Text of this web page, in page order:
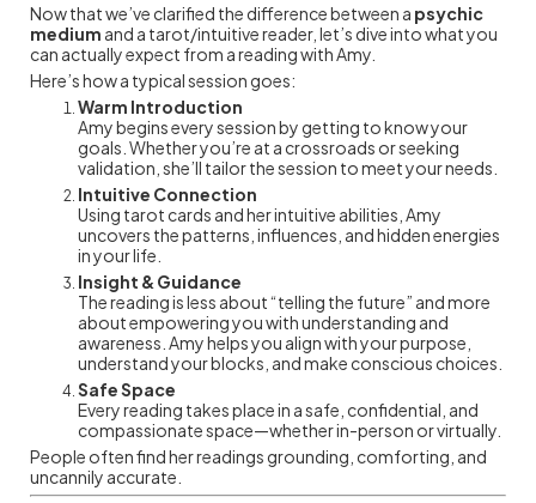
Now that we’ve clarified the difference between a psychic
medium and a tarot/intuitive reader, let’s dive into what you
can actually expect from a reading with Amy.
Here’s how a typical session goes:
Warm Introduction
Amy begins every session by getting to know your
goals. Whether you’re at a crossroads or seeking
validation, she’ll tailor the session to meet your needs.
Intuitive Connection
Using tarot cards and her intuitive abilities, Amy
uncovers the patterns, influences, and hidden energies
in your life.
Insight & Guidance
The reading is less about “telling the future” and more
about empowering you with understanding and
awareness. Amy helps you align with your purpose,
understand your blocks, and make conscious choices.
Safe Space
Every reading takes place in a safe, confidential, and
compassionate space—whether in-person or virtually.
People often find her readings grounding, comforting, and
uncannily accurate.